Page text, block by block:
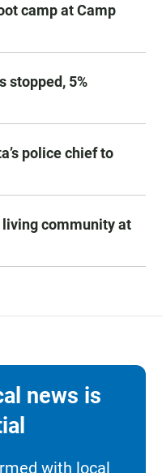
camp at Camp
stopped, 5%
police chief to
living community at
news is
with local